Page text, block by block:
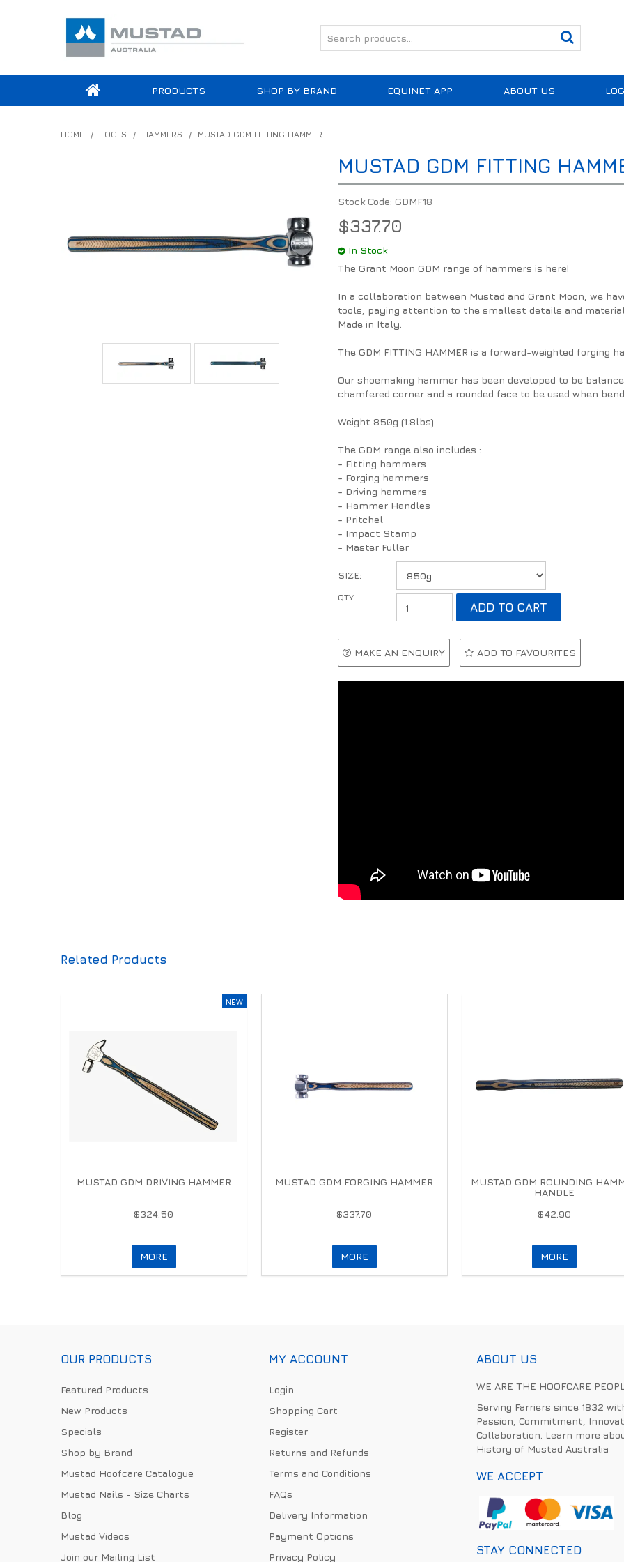
PRODUCTS SHOP BY BRAND EQUINET APP ABOUT US
HOME / TOOLS / HAMMERS / MUSTAD GDM FITTING HAMMER
MUSTAD GDM FITTING
Stock Code: GDMF18
$337.70
In Stock
The Grant Moon GDM range of hammers is here!
In a collaboration between Mustad and Grant Moon, we
tools, paying attention to the smallest details and
Made in Italy.
The GDM FITTING HAMMER is a forward-weighted forging
Our shoemaking hammer has been developed to be
chamfered corner and a rounded face to be used when
Weight 850g (1.8lbs)
The GDM range also includes :
- Fitting hammers
- Forging hammers
- Driving hammers
- Hammer Handles
- Pritchel
- Impact Stamp
- Master Fuller
SIZE:
MAKE AN ENQUIRY ADD TO FAVOURITES
Related Products
MUSTAD GDM DRIVING HAMMER
$324.50
MORE
MUSTAD GDM FORGING HAMMER
$337.70
MORE
MUSTAD GDM ROUNDING
HANDLE
$42.90
MORE
OUR PRODUCTS
Featured Products
New Products
Specials
Shop by Brand
Mustad Hoofcare Catalogue
Mustad Nails - Size Charts
Blog
Mustad Videos
Join our Mailing List
MY ACCOUNT
Login
Shopping Cart
Register
Returns and Refunds
Terms and Conditions
FAQs
Delivery Information
Payment Options
Privacy Policy
ABOUT US
WE ARE THE HOOFCARE
Serving Farriers since 1832
Passion, Commitment,
Collaboration. Learn more
History of Mustad Australia
WE ACCEPT
STAY CONNECTED